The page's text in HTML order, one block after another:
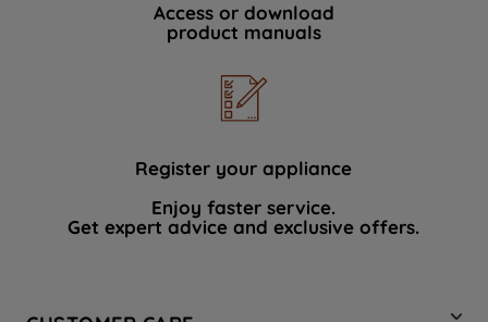
Access or download
product manuals
Register your appliance
Enjoy faster service.
Get expert advice and exclusive offers.